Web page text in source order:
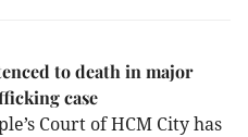
to death in major
case
Court of HCM City has